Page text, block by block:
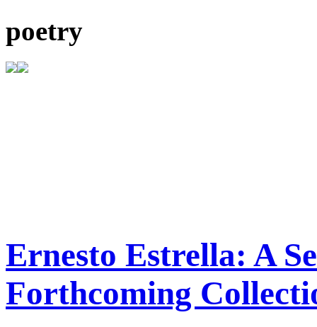
poetry
Ernesto Estrella: A
Forthcoming